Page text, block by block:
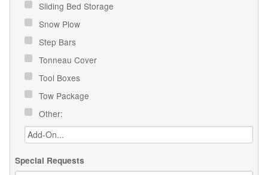
Sliding Bed Storage
Snow Plow
Step Bars
Tonneau Cover
Tool Boxes
Tow Package
Other:
Special Requests